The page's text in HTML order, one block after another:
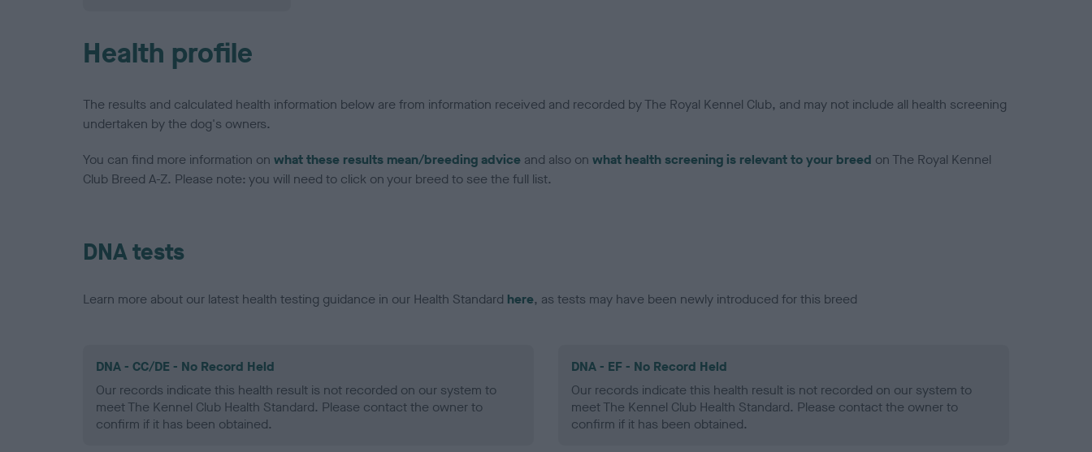
Health profile
The results and calculated health information below are from information received and recorded by The Royal Kennel Club, and may not include all health screening
undertaken by the dog's owners.
You can find more information on what these results mean/breeding advice and also on what health screening is relevant to your breed on The Royal Kennel
Club Breed A-Z. Please note: you will need to click on your breed to see the full list.
DNA tests
Learn more about our latest health testing guidance in our Health Standard here, as tests may have been newly introduced for this breed
DNA - CC/DE - No Record Held
Our records indicate this health result is not recorded on our system to
meet The Kennel Club Health Standard. Please contact the owner to
confirm if it has been obtained.
DNA - EF - No Record Held
Our records indicate this health result is not recorded on our system to
meet The Kennel Club Health Standard. Please contact the owner to
confirm if it has been obtained.